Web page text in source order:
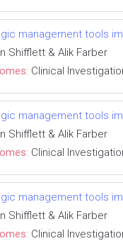
management tools
Shifflett & Alik Farber
Clinical
management tools
Shifflett & Alik Farber
Clinical
management tools
Shifflett & Alik Farber
Clinical